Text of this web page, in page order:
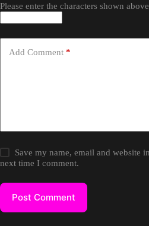
Please enter the characters shown
Add Comment *
Save my name, email and website
next time I comment.
Post Comment